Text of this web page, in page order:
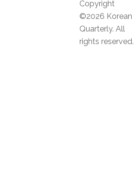
Copyright
©2026 Korean
Quarterly. All
rights reserved.